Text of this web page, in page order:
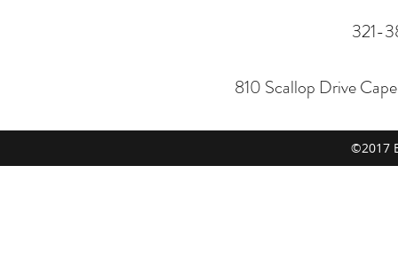
321-
810 Scallop Drive
©2017